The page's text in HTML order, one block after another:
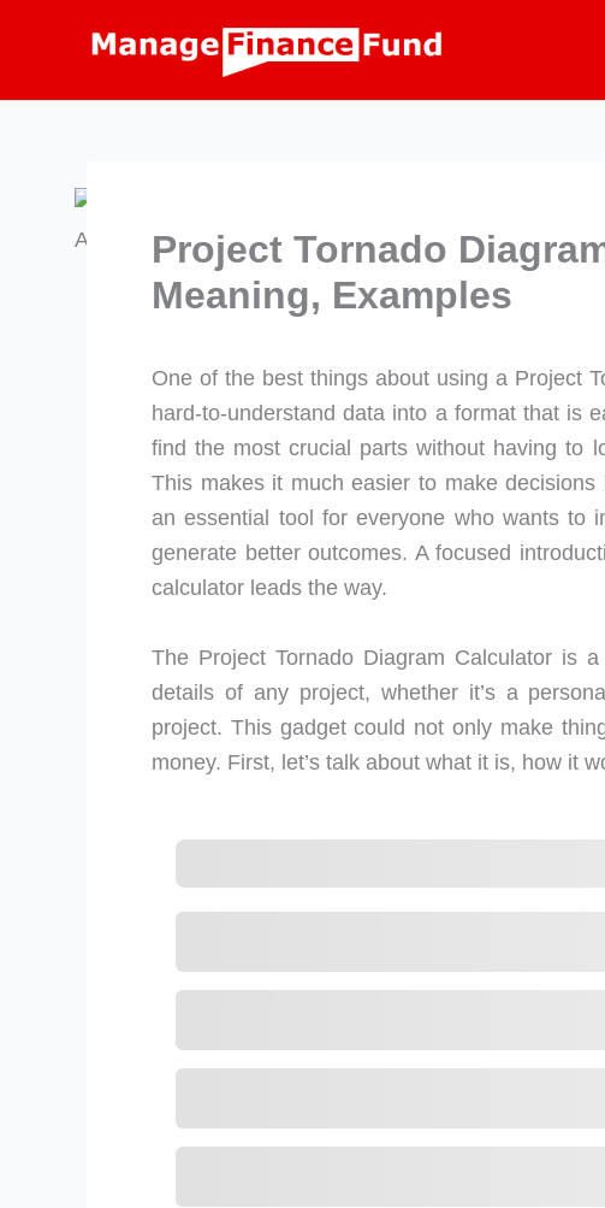
Project Tornado
Meaning, Examples
One of the best things about using a Project
hard-to-understand data into a format that is
find the most crucial parts without having to
This makes it much easier to make
an essential tool for everyone who wants to
generate better outcomes. A focused
calculator leads the way.
The Project Tornado Diagram Calculator is
details of any project, whether it’s a
project. This gadget could not only make
money. First, let’s talk about what it is, how it